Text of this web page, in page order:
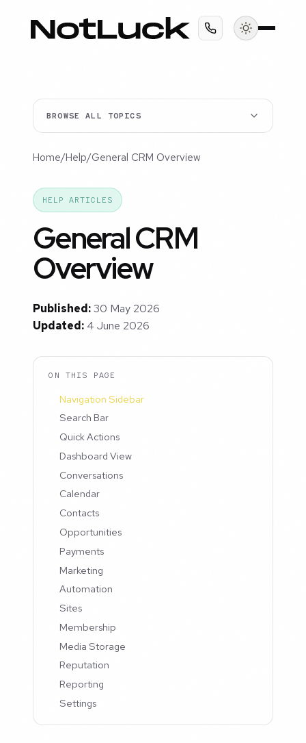
BROWSE ALL TOPICS
Home/Help/General CRM Overview
HELP ARTICLES
General CRM
Overview
Published:30 May 2026
Updated: 4 June 2026
ON THIS PAGE
Navigation Sidebar
Search Bar
Quick Actions
Dashboard View
Conversations
Calendar
Contacts
Opportunities
Payments
Marketing
Automation
Sites
Membership
Media Storage
Reputation
Reporting
Settings